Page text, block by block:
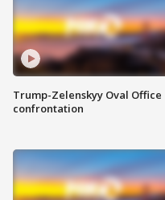
Trump-Zelenskyy Oval Office
confrontation